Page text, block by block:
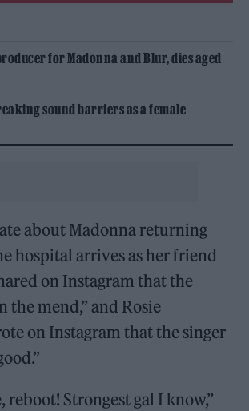
for Madonna and Blur, dies aged
sound barriers as a female
about Madonna returning
hospital arrives as her friend
on Instagram that the
the mend,” and Rosie
on Instagram that the singer
reboot! Strongest gal I know,”